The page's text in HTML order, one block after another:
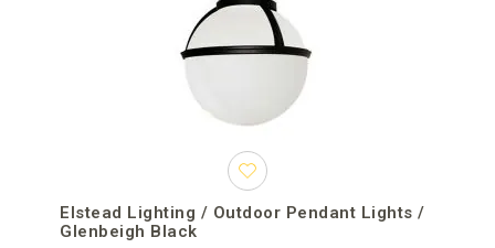
Elstead Lighting / Outdoor Pendant Lights /
Glenbeigh Black